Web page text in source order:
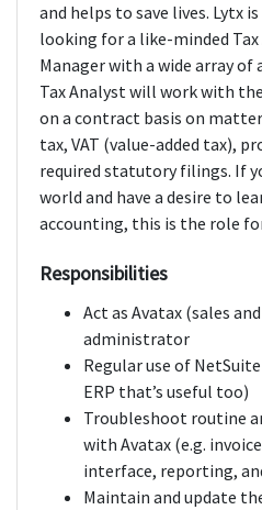
and helps to save lives. Lytx
looking for a like-minded
Manager with a wide array of
Tax Analyst will work with
on a contract basis on
tax, VAT (value-added tax),
required statutory filings. If
world and have a desire to
accounting, this is the role
Responsibilities
Act as Avatax (sales
administrator
Regular use of
ERP that’s useful too)
Troubleshoot routine
with Avatax (e.g.
interface, reporting,
Maintain and update